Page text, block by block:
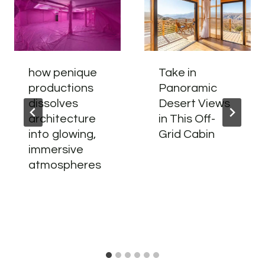
how penique
productions
dissolves
architecture
into glowing,
immersive
atmospheres
Take in
Panoramic
Desert Views
in This Off-
Grid Cabin